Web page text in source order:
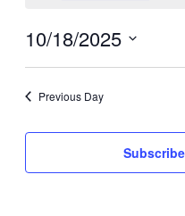
10/18/2025
Previous Day